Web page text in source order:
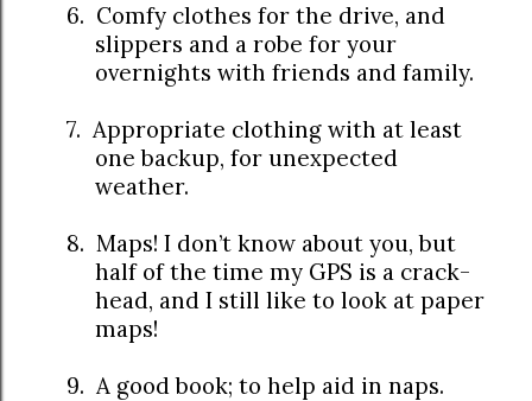
6. Comfy clothes for the drive, and
slippers and a robe for your
overnights with friends and family.
7. Appropriate clothing with at least
one backup, for unexpected
weather.
8. Maps! I don’t know about you, but
half of the time my GPS is a crack-
head, and I still like to look at paper
maps!
9. A good book; to help aid in naps.